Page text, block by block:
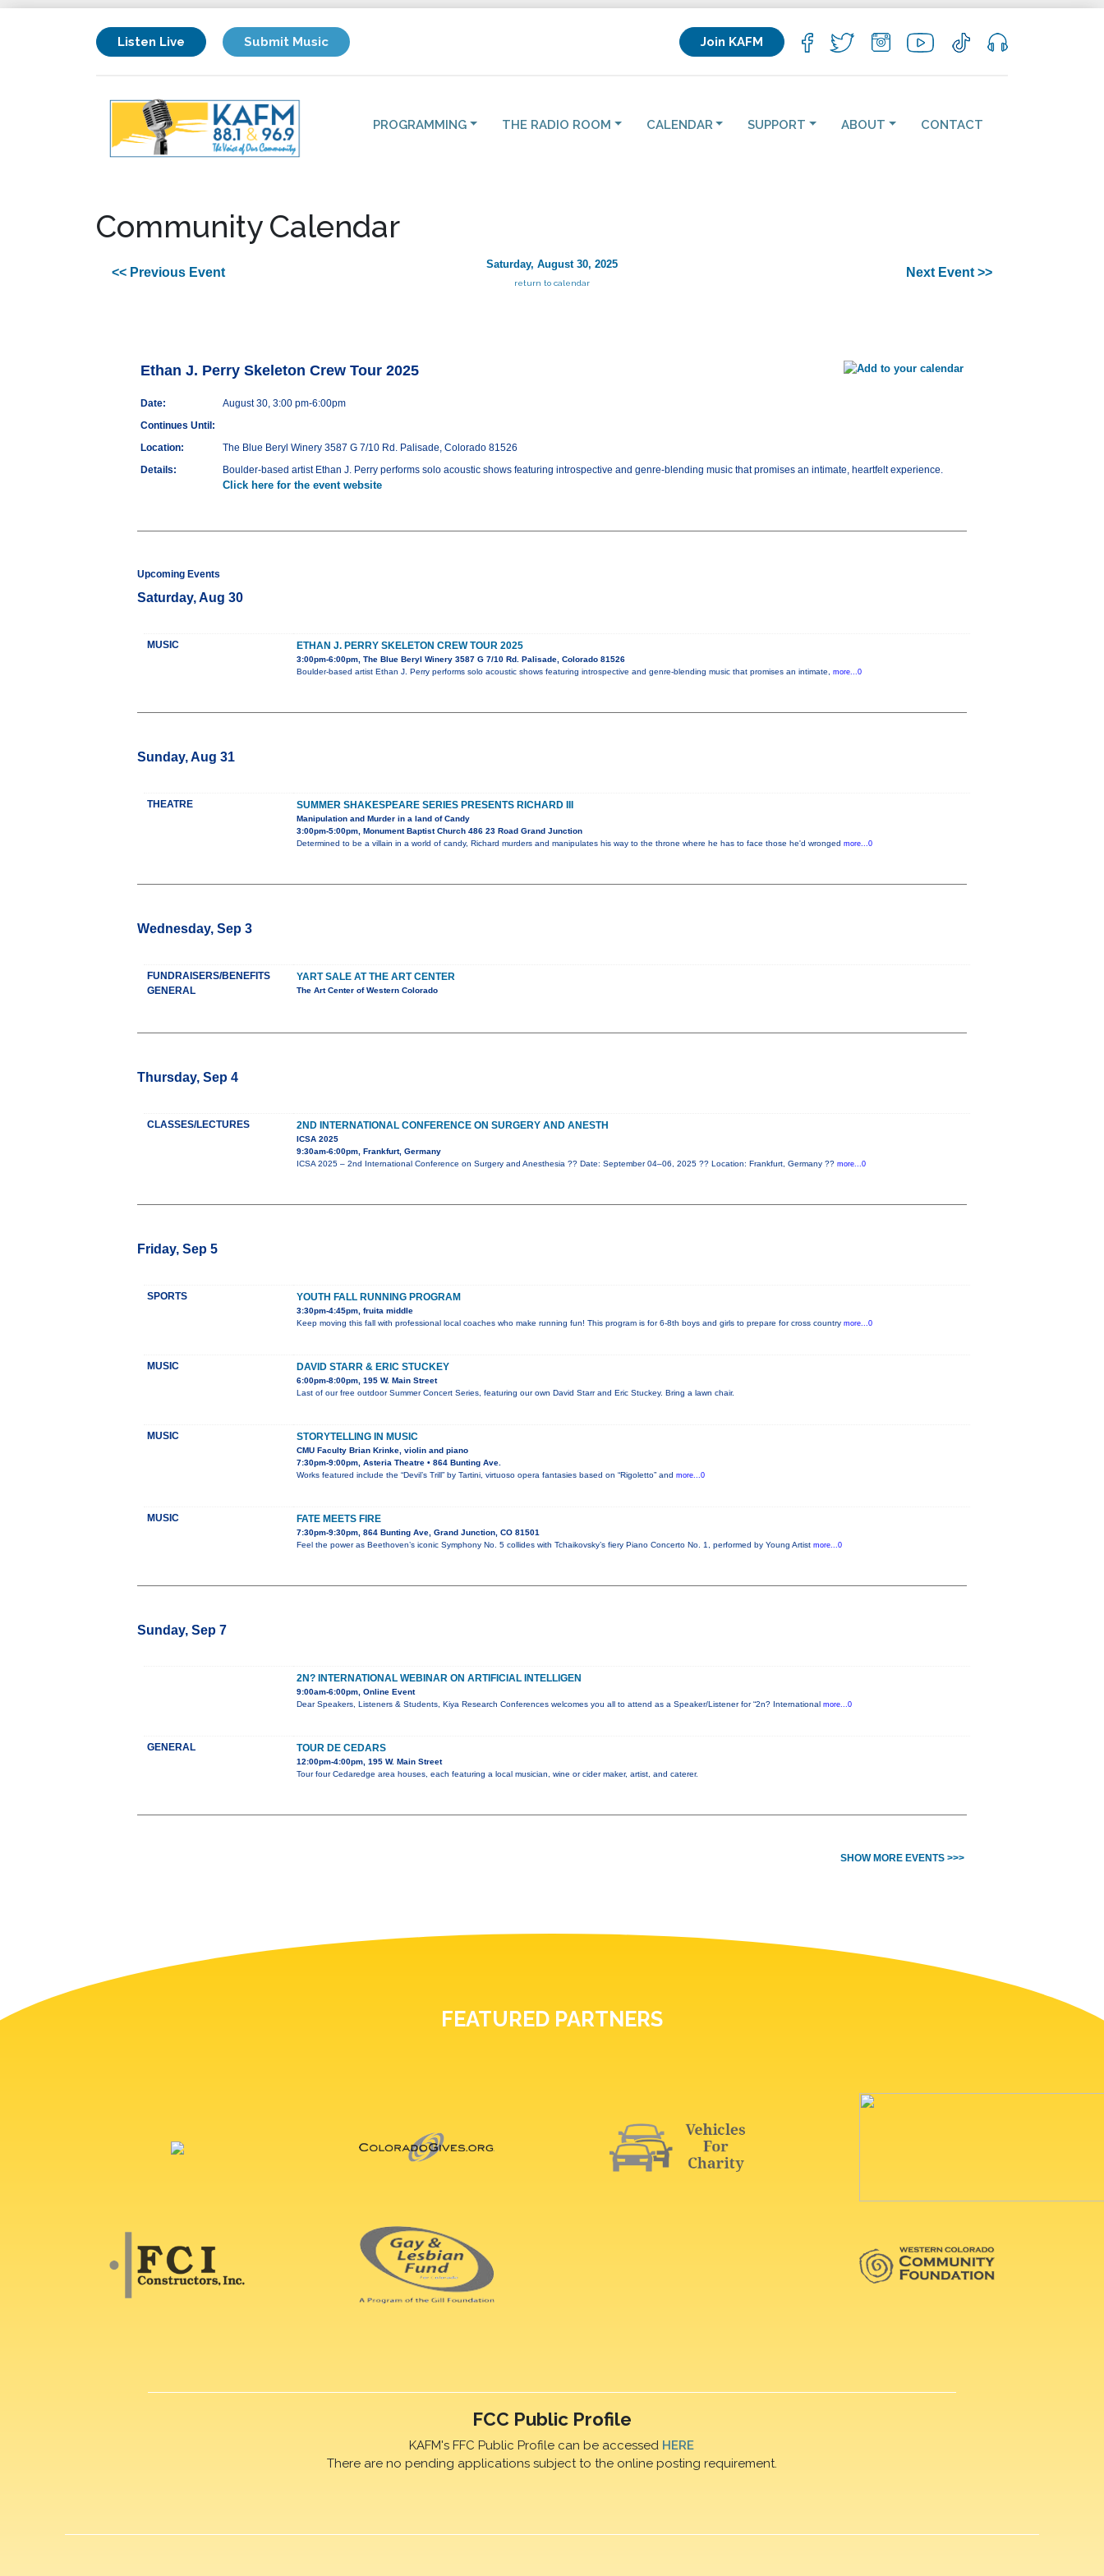
Listen Live Submit Music Join KAFM
PROGRAMMING THE RADIO ROOM CALENDAR SUPPORT ABOUT CONTACT
Community Calendar
<< Previous Event
Saturday, August 30, 2025
return to calendar
Next Event >>
Ethan J. Perry Skeleton Crew Tour 2025
Date:
August 30, 3:00 pm-6:00pm
Continues Until:
Location:
The Blue Beryl Winery 3587 G 7/10 Rd. Palisade, Colorado 81526
Details:
Boulder-based artist Ethan J. Perry performs solo acoustic shows featuring introspective and genre-blending music that promises an intimate, heartfelt experience.
Click here for the event website
Upcoming Events
Saturday, Aug 30
MUSIC ETHAN J. PERRY SKELETON CREW TOUR 2025
3:00pm-6:00pm, The Blue Beryl Winery 3587 G 7/10 Rd. Palisade, Colorado 81526
Boulder-based artist Ethan J. Perry performs solo acoustic shows featuring introspective and genre-blending music that promises an intimate, more...0
Sunday, Aug 31
THEATRE SUMMER SHAKESPEARE SERIES PRESENTS RICHARD III
Manipulation and Murder in a land of Candy
3:00pm-5:00pm, Monument Baptist Church 486 23 Road Grand Junction
Determined to be a villain in a world of candy, Richard murders and manipulates his way to the throne where he has to face those he'd wronged more...0
Wednesday, Sep 3
FUNDRAISERS/BENEFITS
GENERAL
YART SALE AT THE ART CENTER
The Art Center of Western Colorado
Thursday, Sep 4
CLASSES/LECTURES 2ND INTERNATIONAL CONFERENCE ON SURGERY AND ANESTH
ICSA 2025
9:30am-6:00pm, Frankfurt, Germany
ICSA 2025 – 2nd International Conference on Surgery and Anesthesia ?? Date: September 04–06, 2025 ?? Location: Frankfurt, Germany ?? more...0
Friday, Sep 5
SPORTS YOUTH FALL RUNNING PROGRAM
3:30pm-4:45pm, fruita middle
Keep moving this fall with professional local coaches who make running fun! This program is for 6-8th boys and girls to prepare for cross country more...0
MUSIC DAVID STARR & ERIC STUCKEY
6:00pm-8:00pm, 195 W. Main Street
Last of our free outdoor Summer Concert Series, featuring our own David Starr and Eric Stuckey. Bring a lawn chair.
MUSIC STORYTELLING IN MUSIC
CMU Faculty Brian Krinke, violin and piano
7:30pm-9:00pm, Asteria Theatre • 864 Bunting Ave.
Works featured include the “Devil’s Trill” by Tartini, virtuoso opera fantasies based on “Rigoletto” and more...0
MUSIC FATE MEETS FIRE
7:30pm-9:30pm, 864 Bunting Ave, Grand Junction, CO 81501
Feel the power as Beethoven’s iconic Symphony No. 5 collides with Tchaikovsky’s fiery Piano Concerto No. 1, performed by Young Artist more...0
Sunday, Sep 7
2N? INTERNATIONAL WEBINAR ON ARTIFICIAL INTELLIGEN
9:00am-6:00pm, Online Event
Dear Speakers, Listeners & Students, Kiya Research Conferences welcomes you all to attend as a Speaker/Listener for “2n? International more...0
GENERAL TOUR DE CEDARS
12:00pm-4:00pm, 195 W. Main Street
Tour four Cedaredge area houses, each featuring a local musician, wine or cider maker, artist, and caterer.
SHOW MORE EVENTS >>>
FEATURED PARTNERS
FCC Public Profile
KAFM's FFC Public Profile can be accessed HERE
There are no pending applications subject to the online posting requirement.